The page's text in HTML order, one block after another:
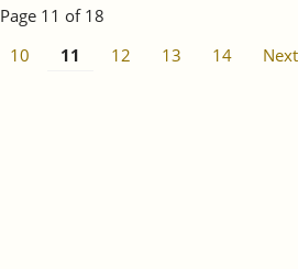
Page 11 of 18
10 11 12 13 14 Next